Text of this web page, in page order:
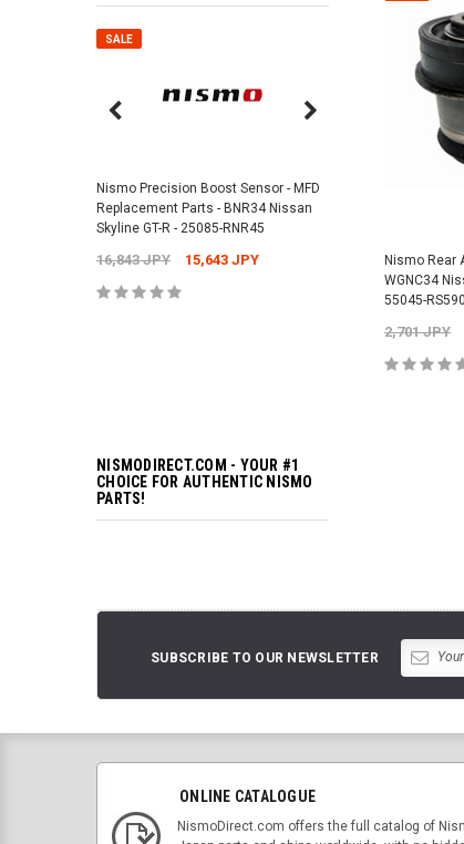
SALE
Nismo Precision Boost Sensor - MFD
Replacement Parts - BNR34 Nissan
Skyline GT-R - 25085-RNR45
16,843 JPY 15,643 JPY
Nismo Air Valve
NISMODIRECT.COM - YOUR #1
CHOICE FOR AUTHENTIC NISMO
PARTS!
Nismo Rear
WGNC34
55045-RS590
2,701 JPY
SUBSCRIBE TO OUR NEWSLETTER
ONLINE CATALOGUE
NismoDirect.com offers the full catalog of